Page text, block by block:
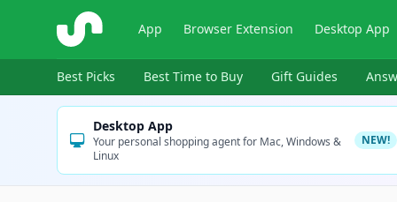
ShopSavvy App Browser Extension Desktop App
Best Picks Best Time to Buy Gift Guides
Desktop App
Your personal shopping agent for Mac, Windows &
Linux
NEW!